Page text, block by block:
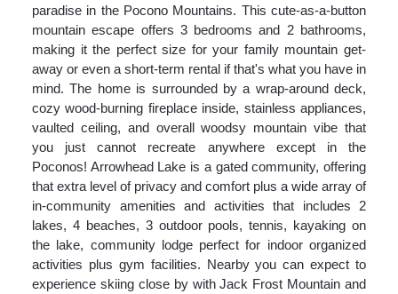
paradise in the Pocono Mountains. This cute-as-a-button
mountain escape offers 3 bedrooms and 2 bathrooms,
making it the perfect size for your family mountain get-
away or even a short-term rental if that's what you have in
mind. The home is surrounded by a wrap-around deck,
cozy wood-burning fireplace inside, stainless appliances,
vaulted ceiling, and overall woodsy mountain vibe that
you just cannot recreate anywhere except in the
Poconos! Arrowhead Lake is a gated community, offering
that extra level of privacy and comfort plus a wide array of
in-community amenities and activities that includes 2
lakes, 4 beaches, 3 outdoor pools, tennis, kayaking on
the lake, community lodge perfect for indoor organized
activities plus gym facilities. Nearby you can expect to
experience skiing close by with Jack Frost Mountain and